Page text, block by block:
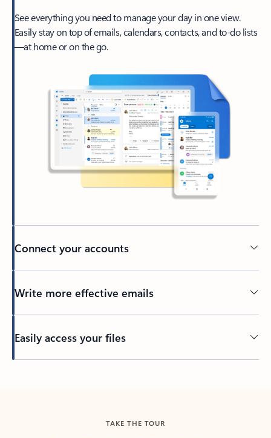
See everything you need to manage your day in one view.
Easily stay on top of emails, calendars, contacts, and to-do lists
—at home or on the go.
Connect your accounts
Write more effective emails
Easily access your files
TAKE THE TOUR